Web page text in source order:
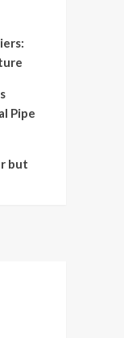
Pipe
but